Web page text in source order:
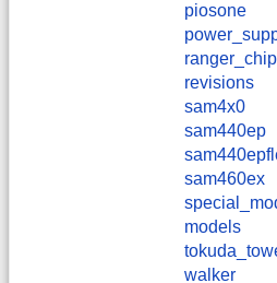
piosone
revisions
sam4x0
sam440ep
sam460ex
models
walker